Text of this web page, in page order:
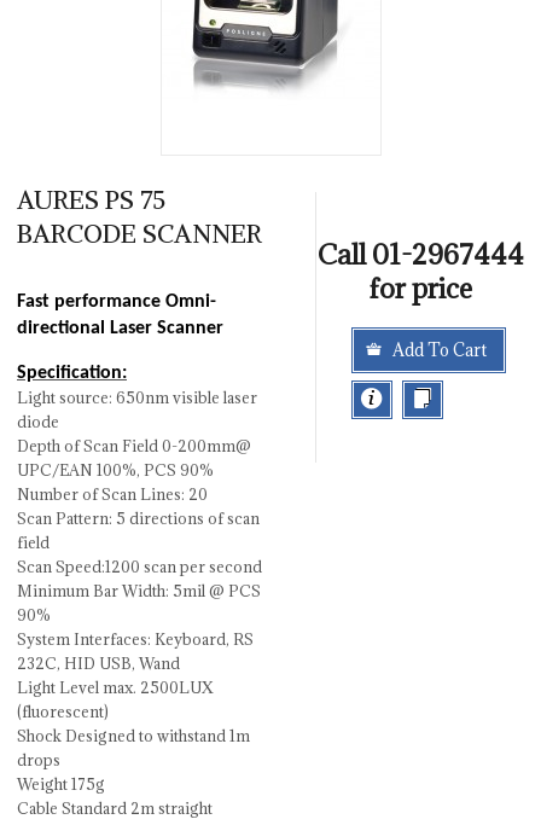
AURES PS 75
BARCODE SCANNER
Fast performance Omni-
directional Laser Scanner
Specification:
Light source: 650nm visible laser
diode
Depth of Scan Field 0-200mm@
UPC/EAN 100%, PCS 90%
Number of Scan Lines: 20
Scan Pattern: 5 directions of scan
field
Scan Speed:1200 scan per second
Minimum Bar Width: 5mil @ PCS
90%
System Interfaces: Keyboard, RS
232C, HID USB, Wand
Light Level max. 2500LUX
(fluorescent)
Shock Designed to withstand 1m
drops
Weight 175g
Cable Standard 2m straight
Call 01-2967444
for price
Add To Cart